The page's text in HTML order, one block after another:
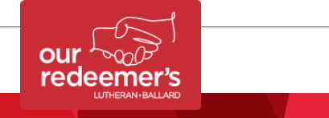
DIRECTORY CALENDAR CONTACT